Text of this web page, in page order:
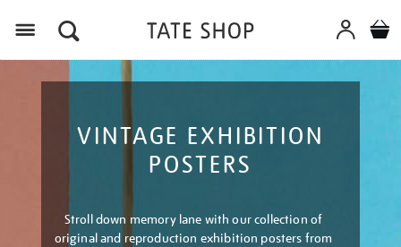
VINTAGE EXHIBITION
POSTERS
Stroll down memory lane with our collection of
original and reproduction exhibition posters from